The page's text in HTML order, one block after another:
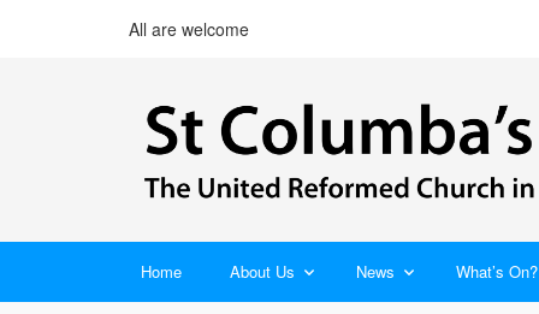
All are welcome
Home About Us News What’s On?